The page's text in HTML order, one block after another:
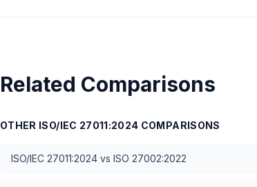
Related Comparisons
OTHER ISO/IEC 27011:2024 COMPARISONS
ISO/IEC 27011:2024 vs ISO 27002:2022